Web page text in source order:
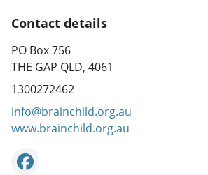
Contact details
PO Box 756
THE GAP QLD, 4061
1300272462
info@brainchild.org.au
www.brainchild.org.au